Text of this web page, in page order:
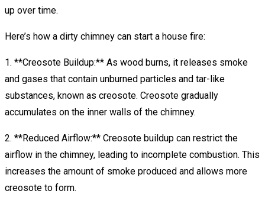
up over time.
Here’s how a dirty chimney can start a house fire:
1. **Creosote Buildup:** As wood burns, it releases smoke
and gases that contain unburned particles and tar-like
substances, known as creosote. Creosote gradually
accumulates on the inner walls of the chimney.
2. **Reduced Airflow:** Creosote buildup can restrict the
airflow in the chimney, leading to incomplete combustion. This
increases the amount of smoke produced and allows more
creosote to form.